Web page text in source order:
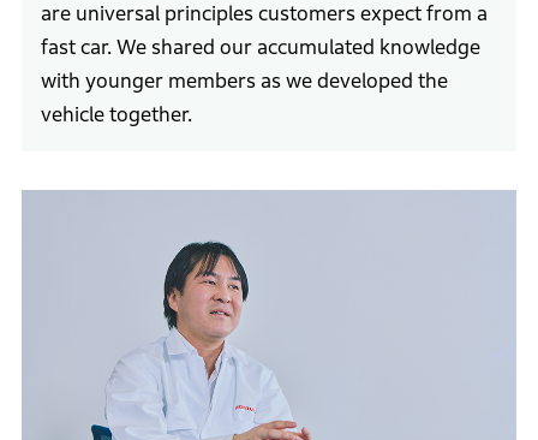
are universal principles customers expect from a
fast car. We shared our accumulated knowledge
with younger members as we developed the
vehicle together.